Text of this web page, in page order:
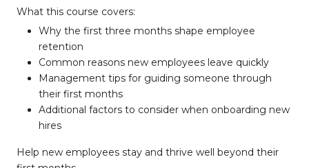
What this course covers:
Why the first three months shape employee
retention
Common reasons new employees leave quickly
Management tips for guiding someone through
their first months
Additional factors to consider when onboarding new
hires
Help new employees stay and thrive well beyond their